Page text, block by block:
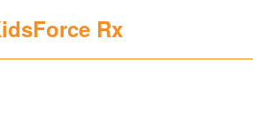
Rx